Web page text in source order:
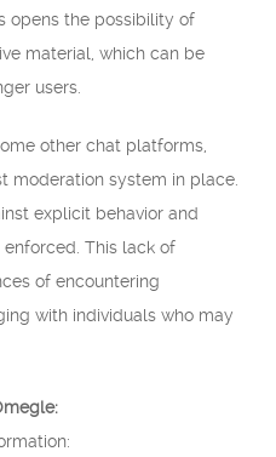
opens the possibility of
material, which can be
users.
other chat platforms,
moderation system in place.
explicit behavior and
This lack of
of encountering
with individuals who may